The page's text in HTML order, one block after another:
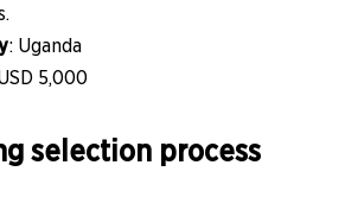
: Uganda
5,000
selection process